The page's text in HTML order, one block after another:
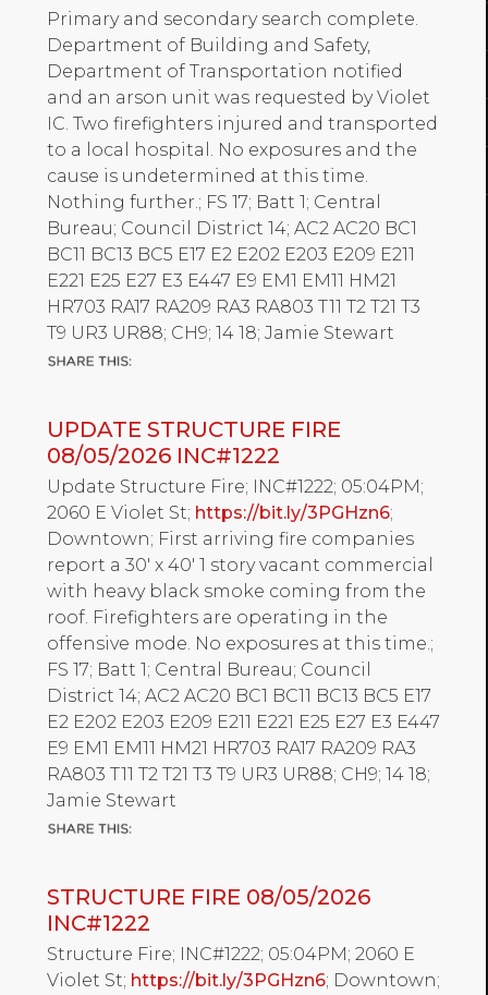
Primary and secondary search complete.
Department of Building and Safety,
Department of Transportation notified
and an arson unit was requested by Violet
IC. Two firefighters injured and transported
to a local hospital. No exposures and the
cause is undetermined at this time.
Nothing further.; FS 17; Batt 1; Central
Bureau; Council District 14; AC2 AC20 BC1
BC11 BC13 BC5 E17 E2 E202 E203 E209 E211
E221 E25 E27 E3 E447 E9 EM1 EM11 HM21
HR703 RA17 RA209 RA3 RA803 T11 T2 T21 T3
T9 UR3 UR88; CH9; 14 18; Jamie Stewart
UPDATE STRUCTURE FIRE
08/05/2026 INC#1222
Update Structure Fire; INC#1222; 05:04PM;
2060 E Violet St; https://bit.ly/3PGHzn6;
Downtown; First arriving fire companies
report a 30' x 40' 1 story vacant commercial
with heavy black smoke coming from the
roof. Firefighters are operating in the
offensive mode. No exposures at this time.;
FS 17; Batt 1; Central Bureau; Council
District 14; AC2 AC20 BC1 BC11 BC13 BC5 E17
E2 E202 E203 E209 E211 E221 E25 E27 E3 E447
E9 EM1 EM11 HM21 HR703 RA17 RA209 RA3
RA803 T11 T2 T21 T3 T9 UR3 UR88; CH9; 14 18;
Jamie Stewart
STRUCTURE FIRE 08/05/2026
INC#1222
Structure Fire; INC#1222; 05:04PM; 2060 E
Violet St; https://bit.ly/3PGHzn6; Downtown;